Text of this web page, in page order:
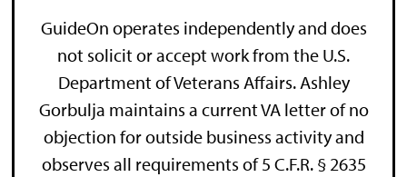
GuideOn operates independently and does
not solicit or accept work from the U.S.
Department of Veterans Affairs. Ashley
Gorbulja maintains a current VA letter of no
objection for outside business activity and
observes all requirements of 5 C.F.R. § 2635